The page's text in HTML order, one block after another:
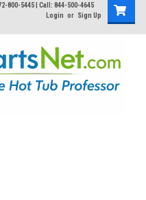
800-5445 | Call: 844-500-4645
Login or Sign Up